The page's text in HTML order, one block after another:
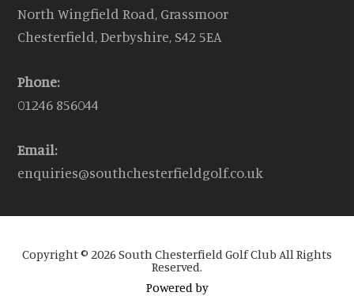
North Wingfield Road, Grassmoor
Chesterfield, Derbyshire, S42 5EA
Phone:
01246 856044
Email:
enquiries@southchesterfieldgolf.co.uk
Copyright © 2026 South Chesterfield Golf Club All Rights
Reserved.
Powered by